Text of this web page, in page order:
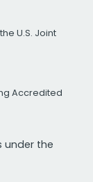
U.S. Joint
Accredited
under the